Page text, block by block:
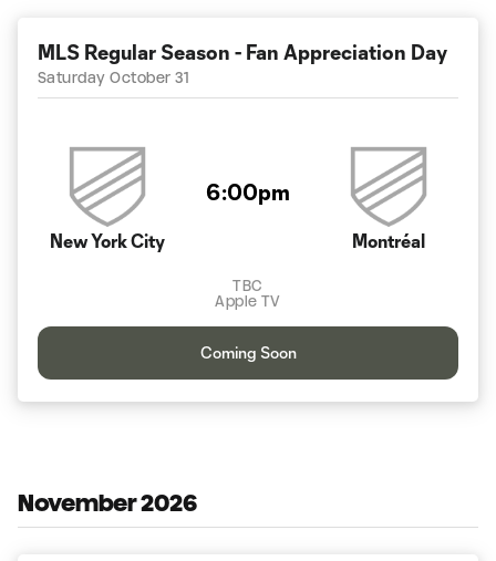
MLS Regular Season - Fan Appreciation Day
Saturday October 31
New York City
6:00pm
Montréal
TBC
Apple TV
Coming Soon
November 2026